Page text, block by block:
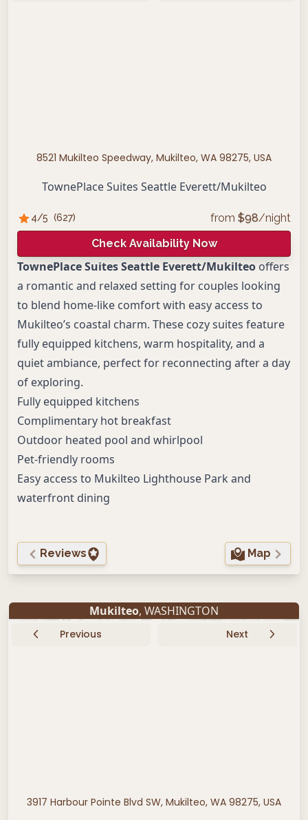
8521 Mukilteo Speedway, Mukilteo, WA 98275, USA
TownePlace Suites Seattle Everett/Mukilteo
4/5 (627) from $98/night
Check Availability Now
TownePlace Suites Seattle Everett/Mukilteo offers
a romantic and relaxed setting for couples looking
to blend home-like comfort with easy access to
Mukilteo’s coastal charm. These cozy suites feature
fully equipped kitchens, warm hospitality, and a
quiet ambiance, perfect for reconnecting after a day
of exploring.
Fully equipped kitchens
Complimentary hot breakfast
Outdoor heated pool and whirlpool
Pet-friendly rooms
Easy access to Mukilteo Lighthouse Park and
waterfront dining
Reviews Map
Mukilteo, WASHINGTON
Previous Next
3917 Harbour Pointe Blvd SW, Mukilteo, WA 98275, USA